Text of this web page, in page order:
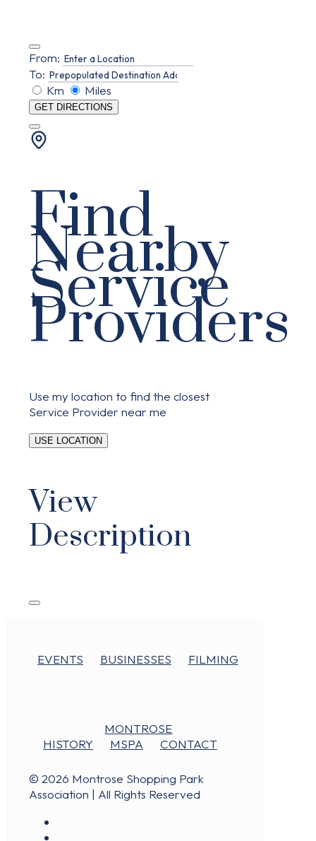
From:
To:
Km
Miles
GET DIRECTIONS
Find
Nearby
Service
Providers
Use my location to find the closest
Service Provider near me
USE LOCATION
View
Description
EVENTS BUSINESSES FILMING
MONTROSE
HISTORY
MSPA CONTACT
© 2026 Montrose Shopping Park
Association | All Rights Reserved